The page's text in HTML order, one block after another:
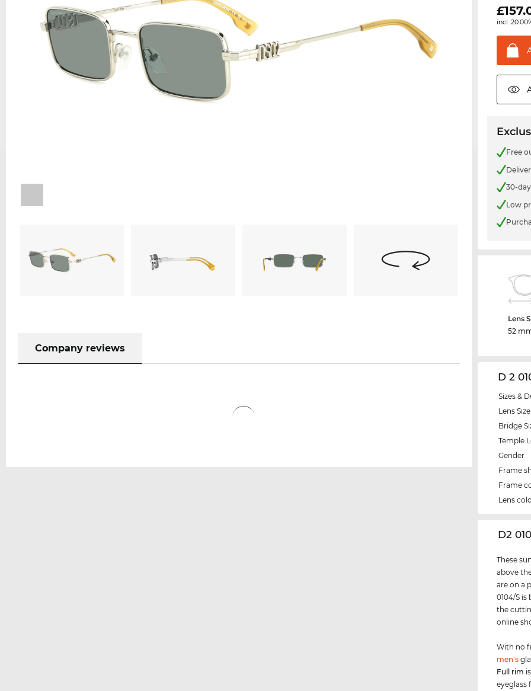
Company reviews
£
incl.
Free
30-
Low
Lens
52
D 2
Sizes &
Lens Size
Bridge
Temple
Gender
Frame
Frame
Lens
‌D2
These
above
are on a
0104/S
the
online
With no
men's
Full rim
eyeglass